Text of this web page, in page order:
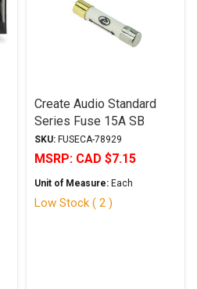
Create Audio Standard
Series Fuse 15A SB
6.3x32mm
SKU: FUSECA-78929
MSRP: CAD $7.15
Unit of Measure: Each
Low Stock ( 2 )